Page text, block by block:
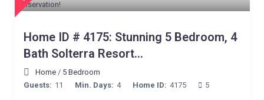
Home ID # 4175: Stunning 5 Bedroom, 4
Bath Solterra Resort...
Home/ 5 Bedroom
Guests: 11 Min. Days: 4 Home ID: 4175 5